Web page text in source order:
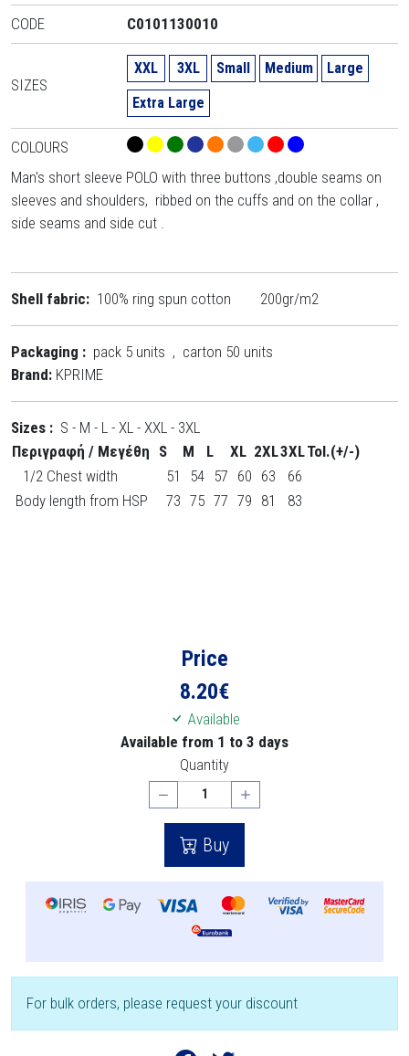
CODE C0101130010
SIZES
XXL 3XL Small Medium
Large
Extra Large
COLOURS
Man's short sleeve POLO with three buttons ,double seams on
sleeves and shoulders, ribbed on the cuffs and on the collar ,
side seams and side cut .
Shell fabric: 100% ring spun cotton 200gr/m2
Packaging : pack 5 units , carton 50 units
Brand: KPRIME
Sizes : S - M - L - XL - XXL - 3XL
Περιγραφή / Μεγέθη S M L XL 2XL3XLTol.(+/-)
1/2 Chest width
51 54 57 60 63
66
Body length from HSP
73 75 77 79 81 83
Price
8.20€
Available
Available from 1 to 3 days
Quantity
Buy
For bulk orders, please request your discount